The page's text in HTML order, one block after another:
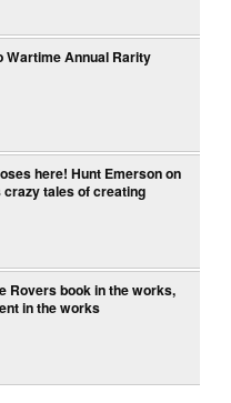
Wartime Annual Rarity
here! Hunt Emerson on
crazy tales of creating
Rovers book in the works,
in the works